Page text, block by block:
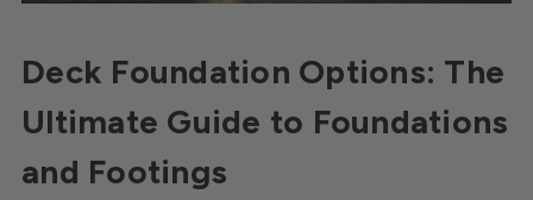
Deck Foundation Options: The
Ultimate Guide to Foundations
and Footings